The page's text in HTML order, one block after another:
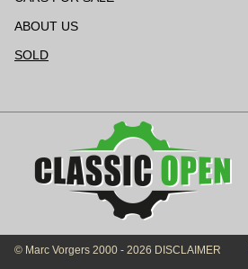
ABOUT US
SOLD
© Marc Vorgers 2000 - 2026 DISCLAIMER